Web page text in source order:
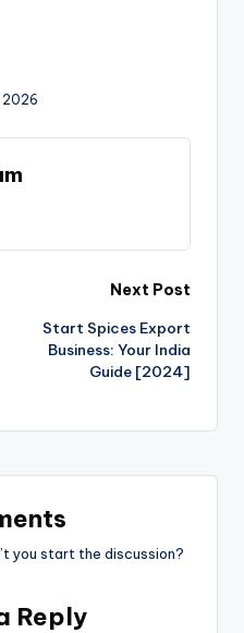
2026
Next Post
Start Spices Export
Business: Your India
Guide [2024]
you start the discussion?
Reply